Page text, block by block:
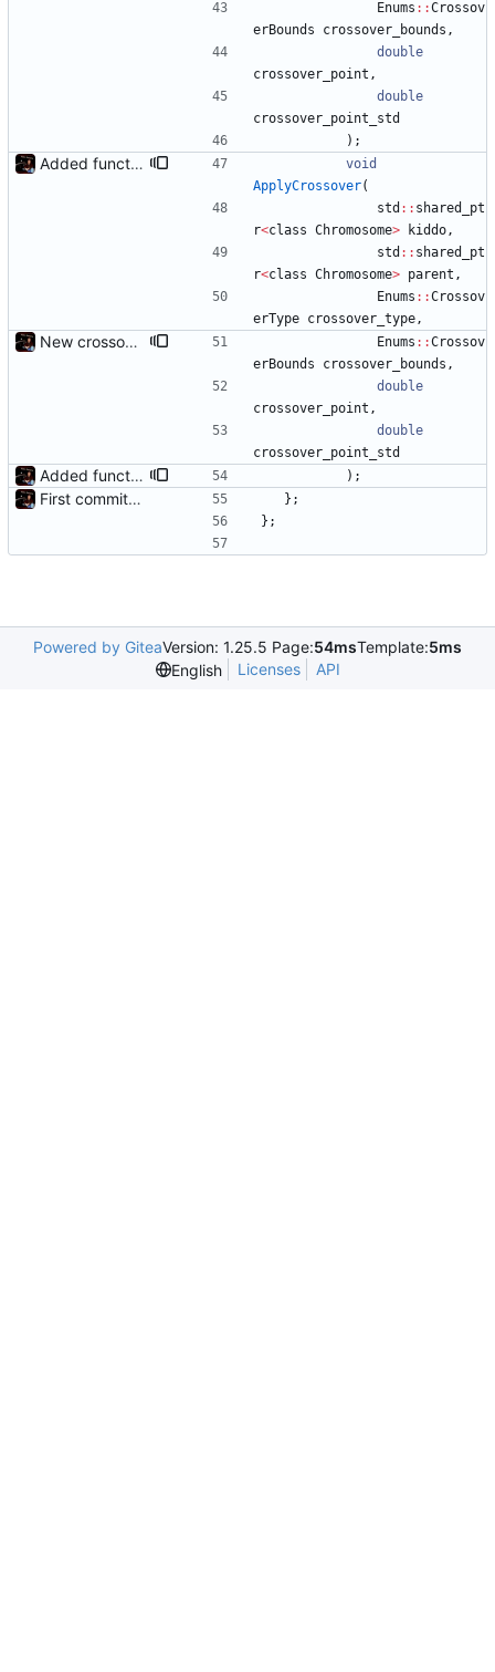
Enums : :Crossov
erBounds
crossover_bounds ,
double
crossover_point ,
double
crossover_point_std
) ;
Added functions to control crossover rate and type
void
ApplyCrossover(
std : : shared_pt
r<class Chromosome> kiddo,
std : : shared_pt
r<class Chromosome> parent ,
Enums : :Crossov
erType crossover_type,
New crossover features: Order, Bounds, Standard deviation Enums : :Crossov
erBounds
crossover_bounds ,
double
crossover_point ,
double
crossover_point_std
Added functions to control crossover rate and type ) ;
First commit - Seems to pass "all 1's" evolution test } ;
} ;
Powered by GiteaVersion: 1.25.5 Page:54msTemplate:5ms
English
Licenses API